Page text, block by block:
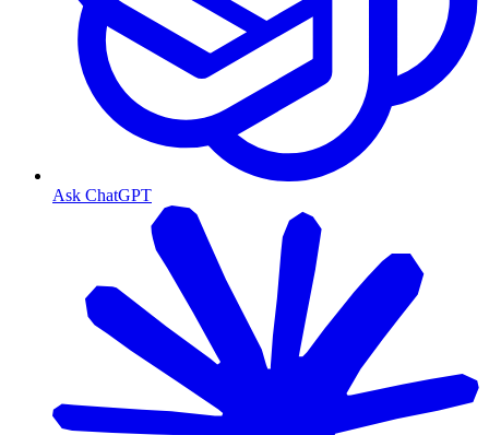
Ask ChatGPT